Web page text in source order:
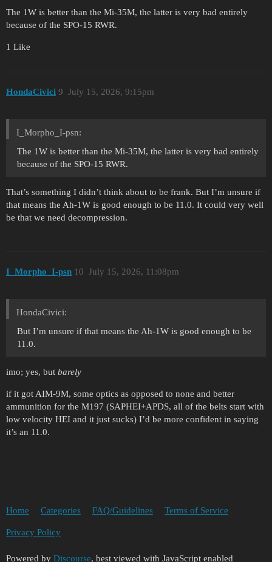
The 1W is better than the Mi-35M, the latter is very bad entirely
because of the SPO-15 RWR.
1 Like
HondaCivici July 15, 2026, 9:15pm
9
I_Morpho_I-psn:
The 1W is better than the Mi-35M, the latter is very bad entirely
because of the SPO-15 RWR.
That’s something I didn’t think about to be frank. But I’m unsure if
that means the Ah-1W is good enough to be 11.0. It could very well
be that we need decompression.
I_Morpho_I-psn July 15, 2026, 11:08pm
10
HondaCivici:
But I’m unsure if that means the Ah-1W is good enough to be
11.0.
imo; yes, but barely
if it got AIM-9M, some optics as opposed to none and better
ammunition for the M197 (SAPHEI+APDS, all of the belts start with
low velocity HEI and it just sucks) I’d be more confident in saying
it’s an 11.0.
Home Categories FAQ/Guidelines Terms of Service
Privacy Policy
Powered by Discourse, best viewed with JavaScript enabled